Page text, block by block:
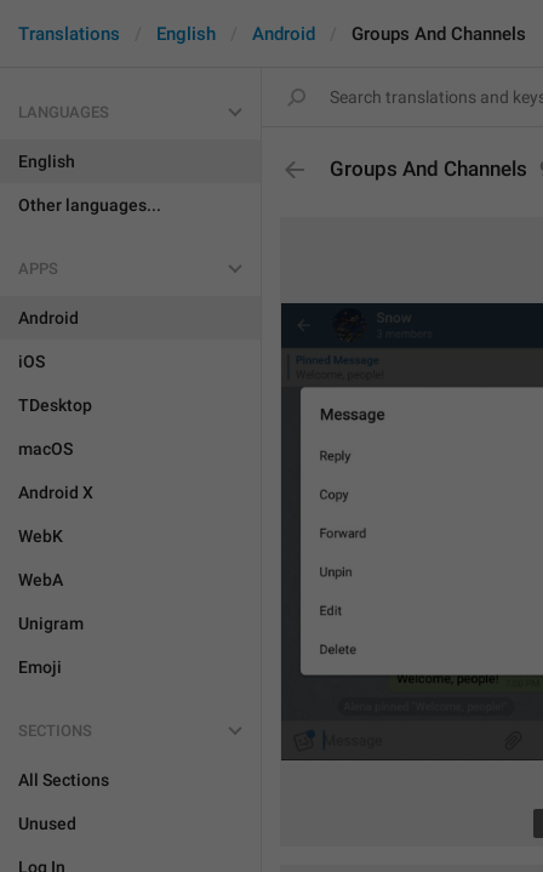
Translations English Android Groups And Channels
LANGUAGES
English
Other languages...
APPS
Android
iOS
TDesktop
macOS
Android X
WebK
WebA
Unigram
Emoji
SECTIONS
All Sections
Unused
Log In
Groups And Channels